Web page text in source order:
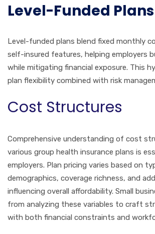
Level-Funded Plans
Level-funded plans blend fixed monthly
self-insured features, helping employers
while mitigating financial exposure. This
plan flexibility combined with risk
Cost Structures
Comprehensive understanding of cost
various group health insurance plans is
employers. Plan pricing varies based on
demographics, coverage richness, and
influencing overall affordability. Small
from analyzing these variables to craft
with both financial constraints and